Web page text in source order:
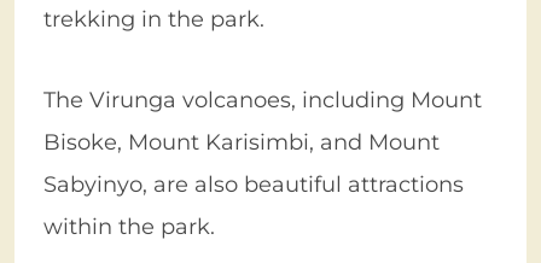
trekking in the park.
The Virunga volcanoes, including Mount
Bisoke, Mount Karisimbi, and Mount
Sabyinyo, are also beautiful attractions
within the park.